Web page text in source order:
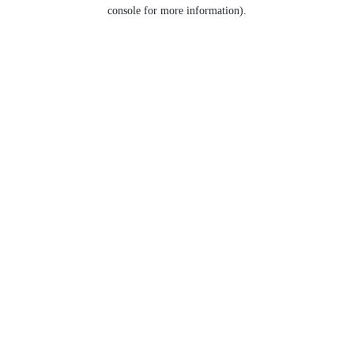
console for more information).